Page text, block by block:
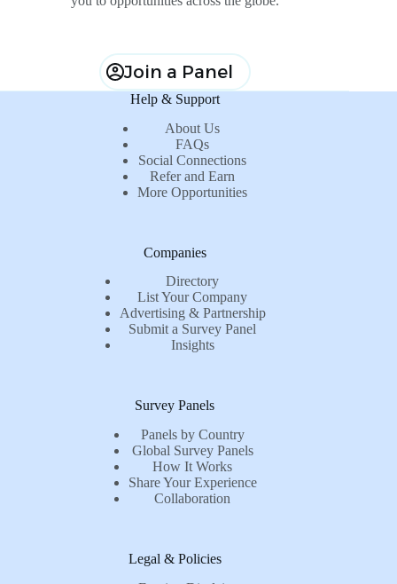
Join a Panel
Help & Support
About Us
FAQs
Social Connections
Refer and Earn
More Opportunities
Companies
Directory
List Your Company
Advertising & Partnership
Submit a Survey Panel
Insights
Survey Panels
Panels by Country
Global Survey Panels
How It Works
Share Your Experience
Collaboration
Legal & Policies